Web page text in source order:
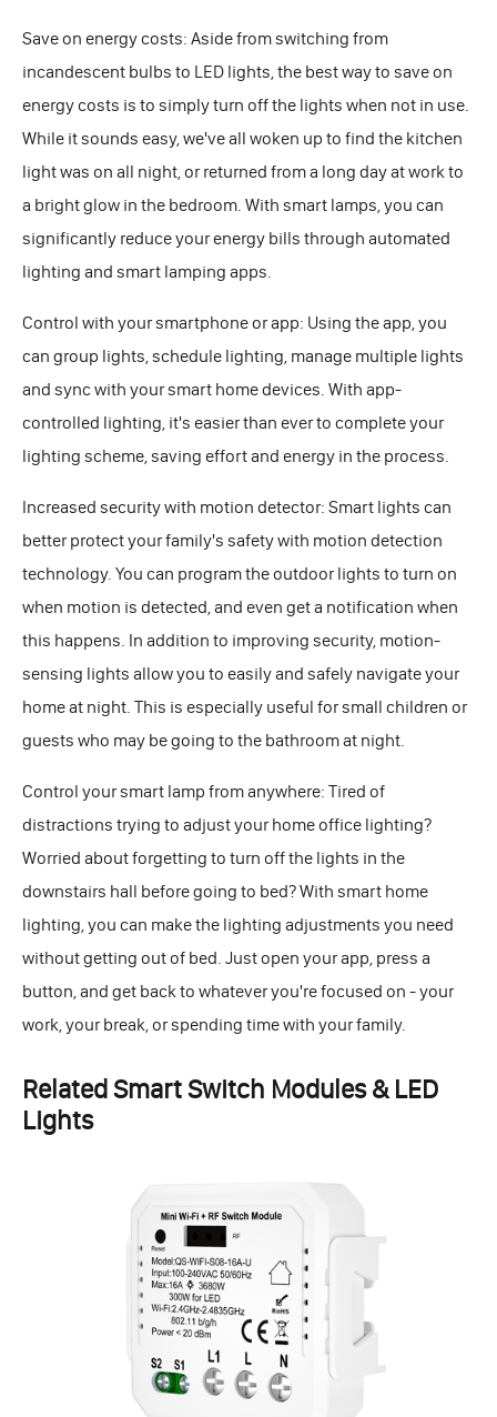
Save on energy costs: Aside from switching from
incandescent bulbs to LED lights, the best way to save on
energy costs is to simply turn off the lights when not in use.
While it sounds easy, we've all woken up to find the kitchen
light was on all night, or returned from a long day at work to
a bright glow in the bedroom. With smart lamps, you can
significantly reduce your energy bills through automated
lighting and smart lamping apps.
Control with your smartphone or app: Using the app, you
can group lights, schedule lighting, manage multiple lights
and sync with your smart home devices. With app-
controlled lighting, it's easier than ever to complete your
lighting scheme, saving effort and energy in the process.
Increased security with motion detector: Smart lights can
better protect your family's safety with motion detection
technology. You can program the outdoor lights to turn on
when motion is detected, and even get a notification when
this happens. In addition to improving security, motion-
sensing lights allow you to easily and safely navigate your
home at night. This is especially useful for small children or
guests who may be going to the bathroom at night.
Control your smart lamp from anywhere: Tired of
distractions trying to adjust your home office lighting?
Worried about forgetting to turn off the lights in the
downstairs hall before going to bed? With smart home
lighting, you can make the lighting adjustments you need
without getting out of bed. Just open your app, press a
button, and get back to whatever you're focused on - your
work, your break, or spending time with your family.
Related Smart Switch Modules & LED
Lights